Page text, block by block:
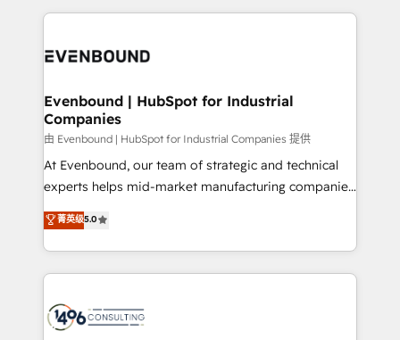
か？ ✓ HubSpot Eliteパートナー認定 ✓ HubSpotアワ
ISO9001:2015 取得 ✓ 400社以上の導入実績 ✓
状整理の壁打ちなど、構想段階からお気軽にお問い合わ
せください。
experiences. To us, technology is more than just
and—most importantly—simple. That’s why we lean
products and strategies that actually make a
difference.
Evenbound | HubSpot for Industrial
Companies
由 Evenbound | HubSpot for Industrial Companies 提供
At Evenbound, our team of strategic and technical
experts helps mid-market manufacturing companies
achieve real growth. We specialize in delivering
tailored solutions that drive results by leveraging
HubSpot’s platform and data to fuel success.
Technical Solutions: - HubSpot Technical Consulting -
Onboarding - Data Migration & Integrations -
菁英级5.0